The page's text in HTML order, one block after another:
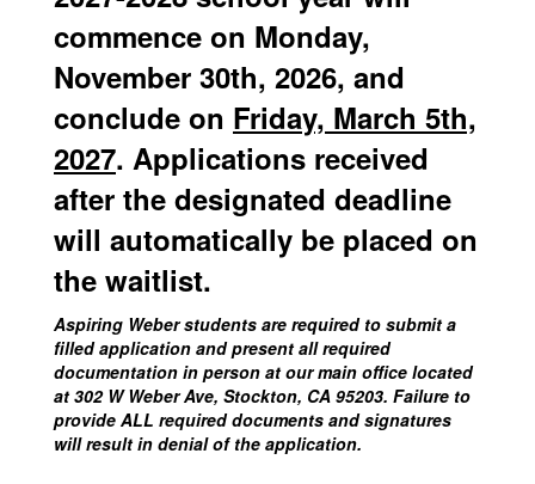
commence on Monday,
November 30th, 2026, and
conclude on Friday, March 5th,
2027. Applications received
after the designated deadline
will automatically be placed on
the waitlist.
Aspiring Weber students are required to submit a
filled application and present all required
documentation in person at our main office located
at 302 W Weber Ave, Stockton, CA 95203. Failure to
provide ALL required documents and signatures
will result in denial of the application.